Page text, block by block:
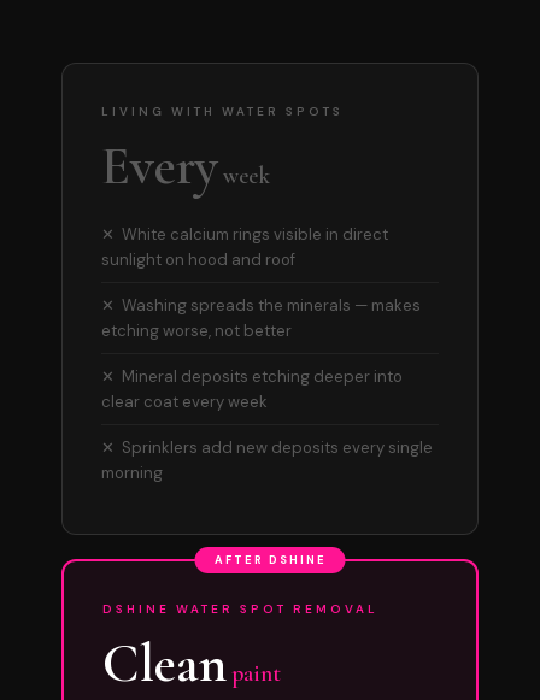
LIVING WITH WATER SPOTS
Everyweek
✕ White calcium rings visible in direct
sunlight on hood and roof
✕ Washing spreads the minerals — makes
etching worse, not better
✕ Mineral deposits etching deeper into
clear coat every week
✕ Sprinklers add new deposits every single
morning
AFTER DSHINE
DSHINE WATER SPOT REMOVAL
Cleanpaint